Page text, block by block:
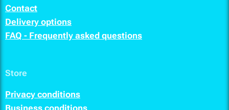
Contact
Delivery options
FAQ - Frequently asked questions
Store
Privacy conditions
Business conditions